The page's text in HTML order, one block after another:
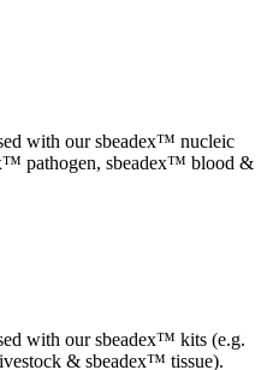
with our sbeadex™ nucleic
pathogen, sbeadex™ blood &
with our sbeadex™ kits (e.g.
& sbeadex™ tissue).